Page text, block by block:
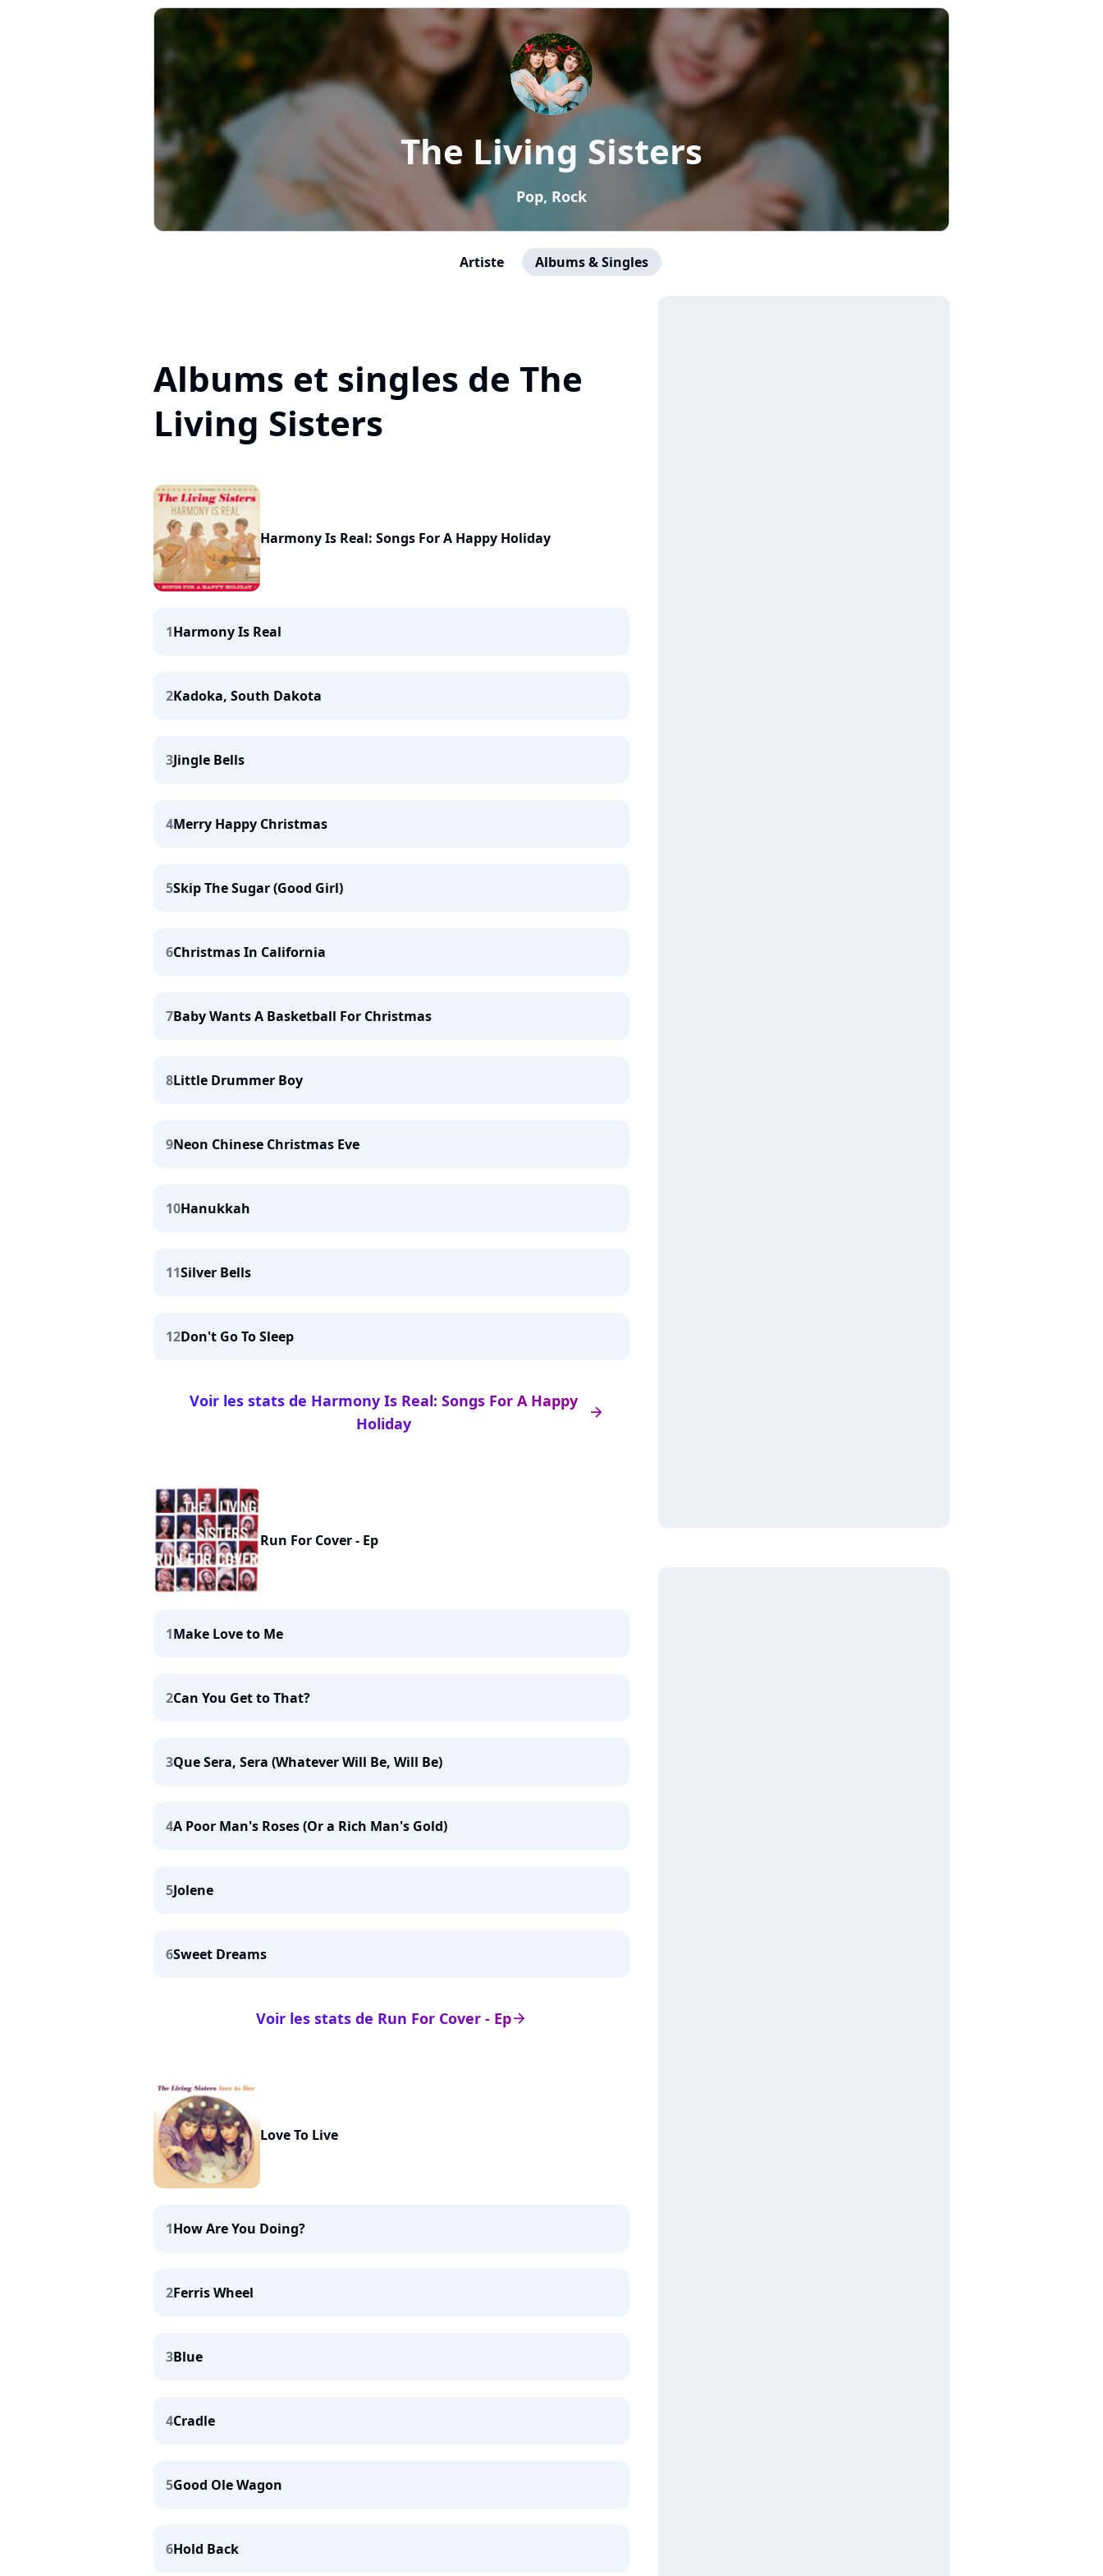
The Living Sisters
Pop, Rock
Artiste Albums & Singles
Albums et singles de The
Living Sisters
Harmony Is Real: Songs For A Happy Holiday
1Harmony Is Real
2Kadoka, South Dakota
3Jingle Bells
4Merry Happy Christmas
5Skip The Sugar (Good Girl)
6Christmas In California
7Baby Wants A Basketball For Christmas
8Little Drummer Boy
9Neon Chinese Christmas Eve
10Hanukkah
11Silver Bells
12Don't Go To Sleep
arrow_right
Voir les stats de Harmony Is Real: Songs For A Happy
Holiday
Run For Cover - Ep
1Make Love to Me
2Can You Get to That?
3Que Sera, Sera (Whatever Will Be, Will Be)
4A Poor Man's Roses (Or a Rich Man's Gold)
5Jolene
6Sweet Dreams
arrow_right
Voir les stats de Run For Cover - Ep
Love To Live
1How Are You Doing?
2Ferris Wheel
3Blue
4Cradle
5Good Ole Wagon
6Hold Back